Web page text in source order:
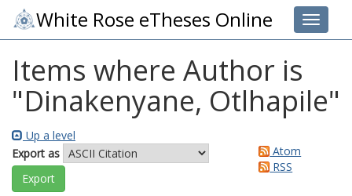
Toggle
White Rose eTheses Online
Items where Author is
"Dinakenyane, Otlhapile"
Up a level
Export as
Atom
RSS